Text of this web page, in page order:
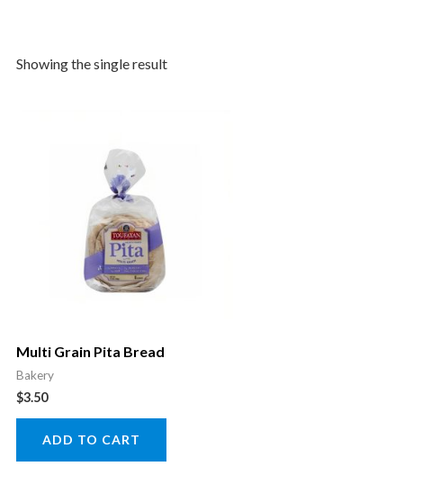
Showing the single result
Multi Grain Pita Bread
Bakery
$3.50
ADD TO CART